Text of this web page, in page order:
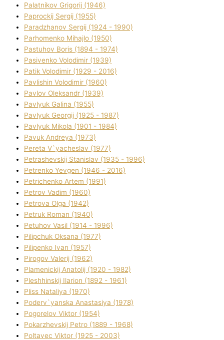
Palatnіkov Grigorіj (1946)
Paprockij Sergіj (1955)
Paradzhanov Sergіj (1924 - 1990)
Parhomenko Mihajlo (1950)
Pastuhov Boris (1894 - 1974)
Pasіvenko Volodimir (1939)
Patik Volodimir (1929 - 2016)
Pavlishin Volodimir (1960)
Pavlov Oleksandr (1939)
Pavlyuk Galina (1955)
Pavlyuk Georgіj (1925 - 1987)
Pavlyuk Mikola (1901 - 1984)
Pavuk Andreya (1973)
Pereta V`yacheslav (1977)
Petrashevskij Stanіslav (1935 - 1996)
Petrenko Yevgen (1946 - 2016)
Petrichenko Artem (1991)
Petrov Vadim (1960)
Petrova Olga (1942)
Petruk Roman (1940)
Petuhov Vasil (1914 - 1996)
Pilipchuk Oksana (1977)
Pilipenko Іvan (1957)
Pirogov Valerіj (1962)
Plamenickij Anatolіj (1920 - 1982)
Pleshhinskij Іlarіon (1892 - 1961)
Plіss Natalіya (1970)
Poderv`yanska Anastasіya (1978)
Pogorelov Vіktor (1954)
Pokarzhevskij Petro (1889 - 1968)
Poltavec Vіktor (1925 - 2003)